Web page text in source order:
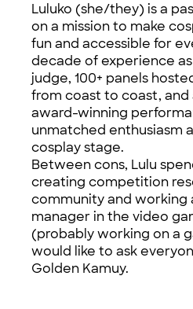
Luluko (she/they) is a
on a mission to make
fun and accessible for
decade of experience
judge, 100+ panels
from coast to coast,
award-winning
unmatched enthusiasm
cosplay stage.
Between cons, Lulu
creating competition
community and working
manager in the video
(probably working on a
would like to ask
Golden Kamuy.